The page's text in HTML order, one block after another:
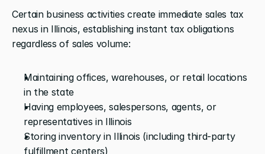
Certain business activities create immediate sales tax
nexus in Illinois, establishing instant tax obligations
regardless of sales volume:
Maintaining offices, warehouses, or retail locations
in the state
Having employees, salespersons, agents, or
representatives in Illinois
Storing inventory in Illinois (including third-party
fulfillment centers)